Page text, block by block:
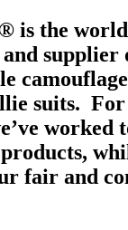
is the
supplier
suits.
worked
fair and